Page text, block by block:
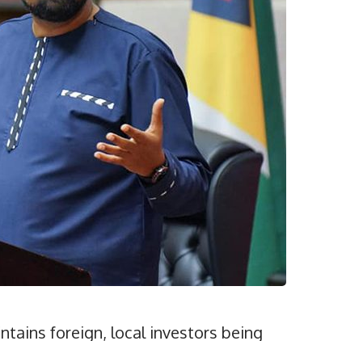
foreign, local investors being